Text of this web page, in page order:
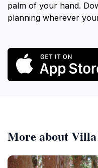
palm of your hand.
planning wherever
More about